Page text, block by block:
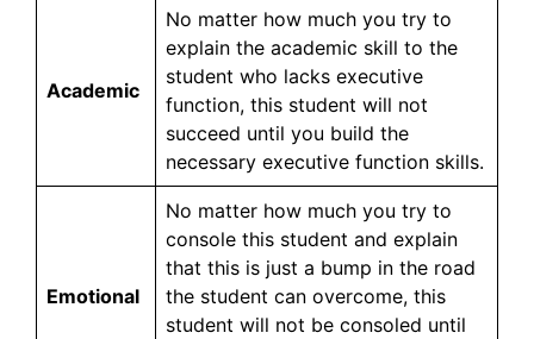
Academic
No matter how much you try to
explain the academic skill to the
student who lacks executive
function, this student will not
succeed until you build the
necessary executive function skills.
Emotional
No matter how much you try to
console this student and explain
that this is just a bump in the road
the student can overcome, this
student will not be consoled until